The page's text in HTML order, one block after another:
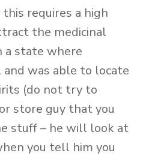
requires a high
the medicinal
a state where
and was able to locate
(do not try to
store guy that you
stuff – he will look at
you tell him you